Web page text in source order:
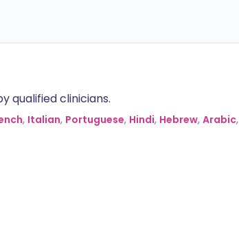
qualified clinicians.
, Italian, Portuguese, Hindi, Hebrew, Arabic,